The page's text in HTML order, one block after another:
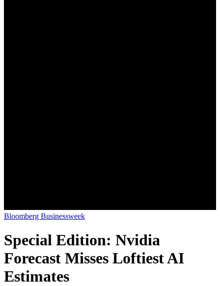
Bloomberg Businessweek
Special Edition: Nvidia
Forecast Misses Loftiest AI
Estimates